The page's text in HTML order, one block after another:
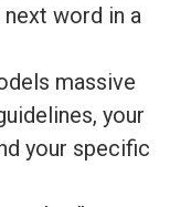
word in a
massive
your
your specific